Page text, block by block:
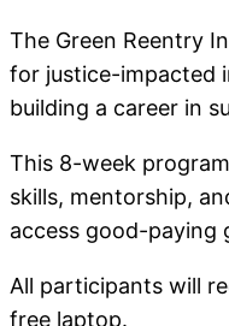
The Green Reentry
for justice-impacted
building a career in
This 8-week
skills, mentorship,
access good-paying
All participants will
free laptop.